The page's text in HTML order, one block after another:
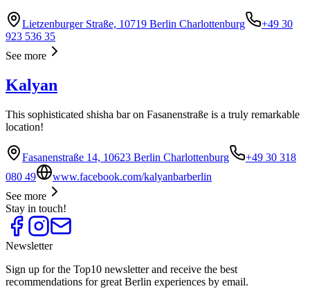
Lietzenburger Straße, 10719 Berlin Charlottenburg
+49 30
923 536 35
See more
Kalyan
This sophisticated shisha bar on Fasanenstraße is a truly remarkable
location!
Fasanenstraße 14, 10623 Berlin Charlottenburg
+49 30 318
080 49
www.facebook.com/kalyanbarberlin
See more
Stay in touch!
Newsletter
Sign up for the Top10 newsletter and receive the best
recommendations for great Berlin experiences by email.